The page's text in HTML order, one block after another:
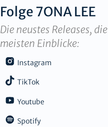
Folge7ONA LEE
Die neustes Releases, die
meisten Einblicke:
Instagram
TikTok
Youtube
Spotify